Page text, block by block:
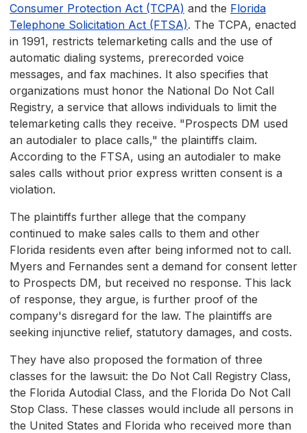
Consumer Protection Act (TCPA) and the Florida
Telephone Solicitation Act (FTSA). The TCPA, enacted
in 1991, restricts telemarketing calls and the use of
automatic dialing systems, prerecorded voice
messages, and fax machines. It also specifies that
organizations must honor the National Do Not Call
Registry, a service that allows individuals to limit the
telemarketing calls they receive. "Prospects DM used
an autodialer to place calls," the plaintiffs claim.
According to the FTSA, using an autodialer to make
sales calls without prior express written consent is a
violation.
The plaintiffs further allege that the company
continued to make sales calls to them and other
Florida residents even after being informed not to call.
Myers and Fernandes sent a demand for consent letter
to Prospects DM, but received no response. This lack
of response, they argue, is further proof of the
company's disregard for the law. The plaintiffs are
seeking injunctive relief, statutory damages, and costs.
They have also proposed the formation of three
classes for the lawsuit: the Do Not Call Registry Class,
the Florida Autodial Class, and the Florida Do Not Call
Stop Class. These classes would include all persons in
the United States and Florida who received more than